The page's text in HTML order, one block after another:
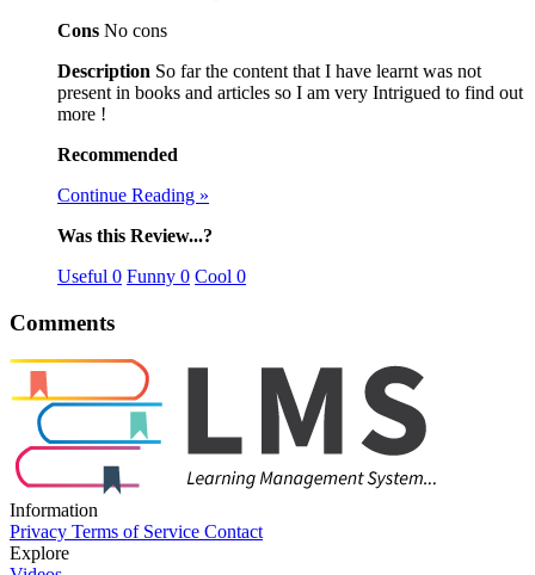
Cons No cons
Description So far the content that I have learnt was not
present in books and articles so I am very Intrigued to find out
more !
Recommended
Continue Reading »
Was this Review...?
Useful 0 Funny 0 Cool 0
Comments
Information
Privacy Terms of Service Contact
Explore